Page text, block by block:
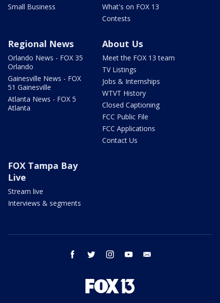
Small Business
What's on FOX 13
Contests
Regional News
Orlando News - FOX 35
Orlando
Gainesville News - FOX
51 Gainesville
Atlanta News - FOX 5
Atlanta
About Us
Meet the FOX 13 team
TV Listings
Jobs & Internships
WTVT History
Closed Captioning
FCC Public File
FCC Applications
Contact Us
FOX Tampa Bay
Live
Stream live
Interviews & segments
facebook twitter instagram youtube